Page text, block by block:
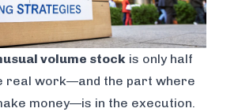
volume stock is only half
real work—and the part where
money—is in the execution.